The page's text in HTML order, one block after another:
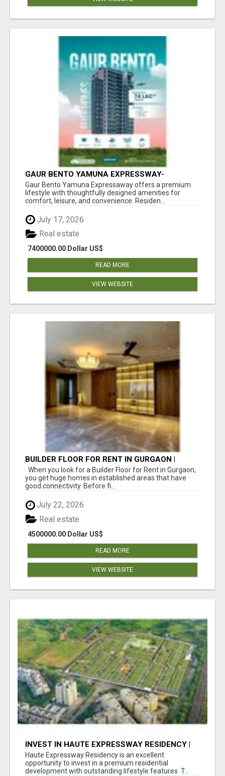
GAUR BENTO YAMUNA EXPRESSWAY-
LUXURIOUS AMENITIES
Gaur Bento Yamuna Expressaway offers a premium
lifestyle with thoughtfully designed amenities for
comfort, leisure, and convenience. Residen...
July 17, 2026
7400000.00 Dollar US$
Real estate
READ MORE
VIEW WEBSITE
BUILDER FLOOR FOR RENT IN GURGAON |
INDEPENDENT LIVING OPTIONS
When you look for a Builder Floor for Rent in Gurgaon,
you get huge homes in established areas that have
good connectivity. Before fi...
July 22, 2026
4500000.00 Dollar US$
Real estate
READ MORE
VIEW WEBSITE
INVEST IN HAUTE EXPRESSWAY RESIDENCY |
PREMIUM RESIDENTIAL PROJECT
Haute Expressway Residency is an excellent
opportunity to invest in a premium residential
development with outstanding lifestyle features. T...